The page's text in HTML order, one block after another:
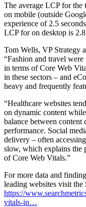
The average LCP for the
on mobile (outside
experience of 2.5
LCP for on desktop is
Tom Wells, VP Strategy
“Fashion and travel
in terms of Core Web
in these sectors – and
heavy and frequently
“Healthcare websites
on dynamic content
balance between content
performance. Social
delivery – often
slow, which explains the
of Core Web Vitals.”
For more data and
leading websites visit the
https://
vitals-in…